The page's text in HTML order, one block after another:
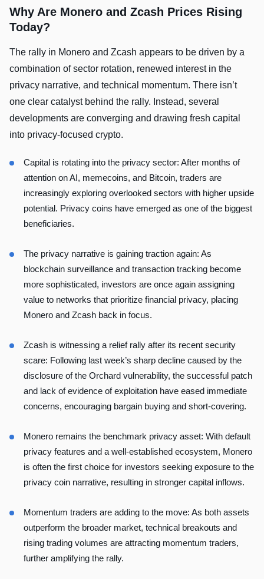
Why Are Monero and Zcash Prices Rising
Today?
The rally in Monero and Zcash appears to be driven by a
combination of sector rotation, renewed interest in the
privacy narrative, and technical momentum. There isn’t
one clear catalyst behind the rally. Instead, several
developments are converging and drawing fresh capital
into privacy-focused crypto.
Capital is rotating into the privacy sector: After months of
attention on AI, memecoins, and Bitcoin, traders are
increasingly exploring overlooked sectors with higher upside
potential. Privacy coins have emerged as one of the biggest
beneficiaries.
The privacy narrative is gaining traction again: As
blockchain surveillance and transaction tracking become
more sophisticated, investors are once again assigning
value to networks that prioritize financial privacy, placing
Monero and Zcash back in focus.
Zcash is witnessing a relief rally after its recent security
scare: Following last week’s sharp decline caused by the
disclosure of the Orchard vulnerability, the successful patch
and lack of evidence of exploitation have eased immediate
concerns, encouraging bargain buying and short-covering.
Monero remains the benchmark privacy asset: With default
privacy features and a well-established ecosystem, Monero
is often the first choice for investors seeking exposure to the
privacy coin narrative, resulting in stronger capital inflows.
Momentum traders are adding to the move: As both assets
outperform the broader market, technical breakouts and
rising trading volumes are attracting momentum traders,
further amplifying the rally.